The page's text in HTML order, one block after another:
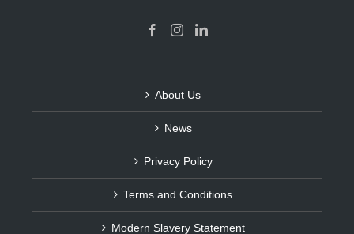
About Us
News
Privacy Policy
Terms and Conditions
Modern Slavery Statement